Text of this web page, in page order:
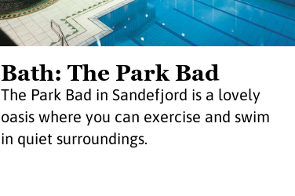
Bath: The Park Bad
The Park Bad in Sandefjord is a lovely
oasis where you can exercise and swim
in quiet surroundings.